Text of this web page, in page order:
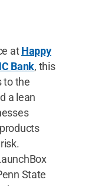
atHappy
Bank, this
to the
a lean
State